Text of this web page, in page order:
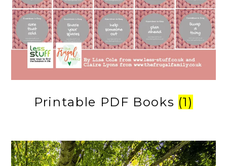
Printable PDF Books (1)